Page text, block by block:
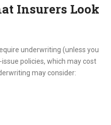
Insurers Look
underwriting (unless you
policies, which may cost
may consider: